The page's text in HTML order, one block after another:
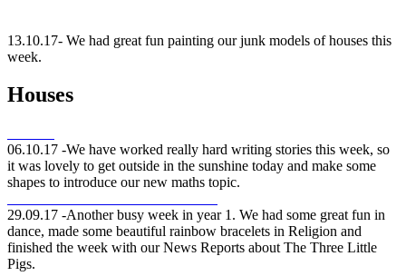
13.10.17- We had great fun painting our junk models of houses this
week.
Houses
06.10.17 -We have worked really hard writing stories this week, so
it was lovely to get outside in the sunshine today and make some
shapes to introduce our new maths topic.
29.09.17 -Another busy week in year 1. We had some great fun in
dance, made some beautiful rainbow bracelets in Religion and
finished the week with our News Reports about The Three Little
Pigs.